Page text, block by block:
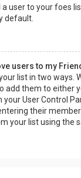
a user to your foes
default.
users to my
list in two ways.
add them to either
User Control
their
your list using the